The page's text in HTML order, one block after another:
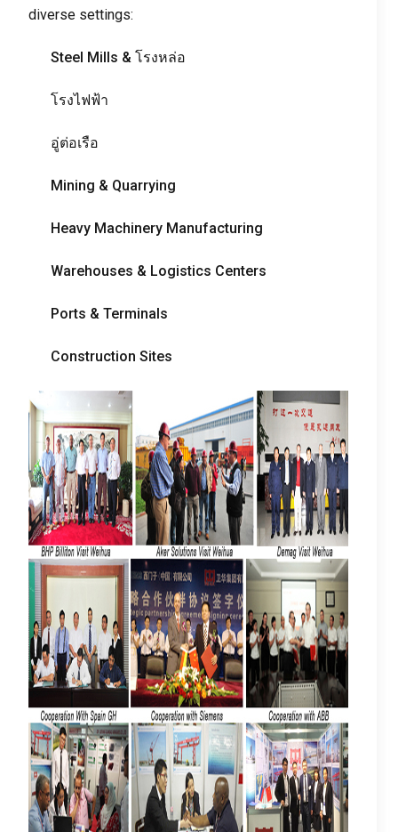
diverse settings:
Steel Mills & โรงหล่อ
โรงไฟฟ้า
อู่ต่อเรือ
Mining & Quarrying
Heavy Machinery Manufacturing
Warehouses & Logistics Centers
Ports & Terminals
Construction Sites